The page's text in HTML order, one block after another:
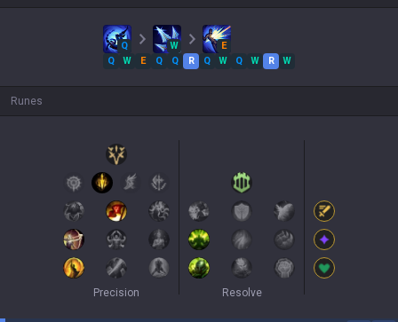
Q W
E
Q
W E Q Q R Q W Q W R W
Runes
Precision Resolve